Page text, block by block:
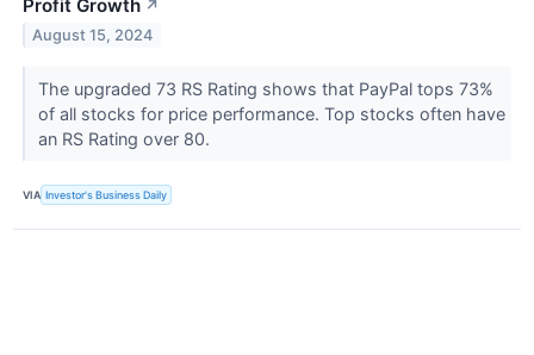
Profit Growth ↗
August 15, 2024
The upgraded 73 RS Rating shows that PayPal tops 73%
of all stocks for price performance. Top stocks often have
an RS Rating over 80.
VIA Investor's Business Daily